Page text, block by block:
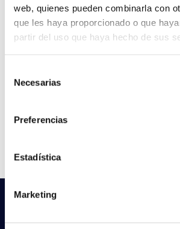
web, quienes pueden combinarla con
que les haya proporcionado o que
partir del uso que haya hecho de sus
Necesarias
Preferencias
Estadística
Marketing
Flow
CCT
VER +
Do not you find what you
for?